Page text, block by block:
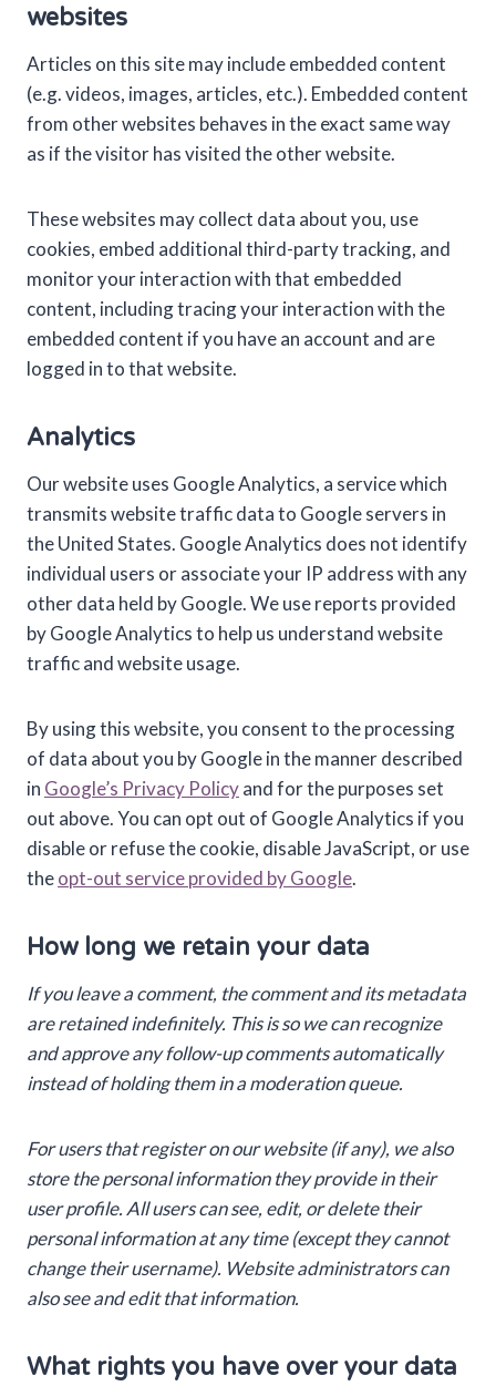
websites
Articles on this site may include embedded content
(e.g. videos, images, articles, etc.). Embedded content
from other websites behaves in the exact same way
as if the visitor has visited the other website.
These websites may collect data about you, use
cookies, embed additional third-party tracking, and
monitor your interaction with that embedded
content, including tracing your interaction with the
embedded content if you have an account and are
logged in to that website.
Analytics
Our website uses Google Analytics, a service which
transmits website traffic data to Google servers in
the United States. Google Analytics does not identify
individual users or associate your IP address with any
other data held by Google. We use reports provided
by Google Analytics to help us understand website
traffic and website usage.
By using this website, you consent to the processing
of data about you by Google in the manner described
in Google’s Privacy Policyand for the purposes set
out above. You can opt out of Google Analytics if you
disable or refuse the cookie, disable JavaScript, or use
theopt-out service provided by Google.
How long we retain your data
If you leave a comment, the comment and its metadata
are retained indefinitely. This is so we can recognize
and approve any follow-up comments automatically
instead of holding them in a moderation queue.
For users that register on our website (if any), we also
store the personal information they provide in their
user profile. All users can see, edit, or delete their
personal information at any time (except they cannot
change their username). Website administrators can
also see and edit that information.
What rights you have over your data